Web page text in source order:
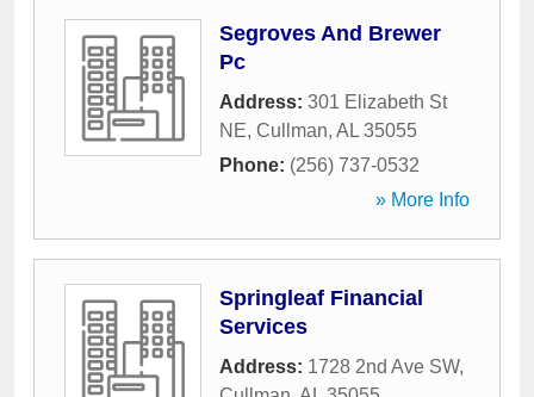
Segroves And Brewer
Pc
Address: 301 Elizabeth St
NE, Cullman, AL 35055
Phone: (256) 737-0532
» More Info
Springleaf Financial
Services
Address: 1728 2nd Ave SW,